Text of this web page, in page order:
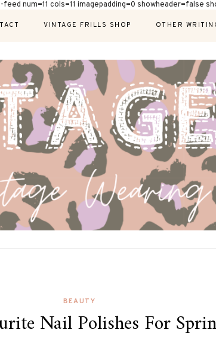
feed num=11 cols=11 imagepadding=0
VINTAGE FRILLS SHOP OTHER
BEAUTY
Nail Polishes For